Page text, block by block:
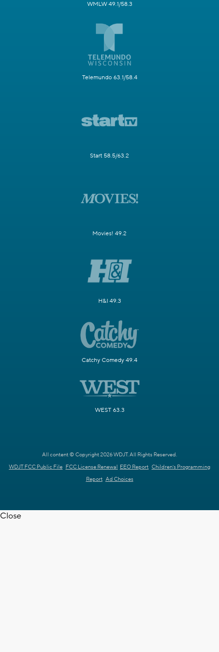
WMLW 49.1/58.3
Telemundo 63.1/58.4
Start 58.5/63.2
Movies! 49.2
H&I 49.3
Catchy Comedy 49.4
WEST 63.3
All content © Copyright 2026 WDJT. All Rights Reserved.
WDJT FCC Public File FCC License Renewal EEO Report Children's Programming
Report Ad Choices
Close